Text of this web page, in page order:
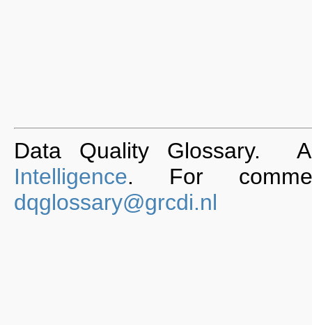
Data Quality Glossary.
Intelligence. For
dqglossary@grcdi.nl